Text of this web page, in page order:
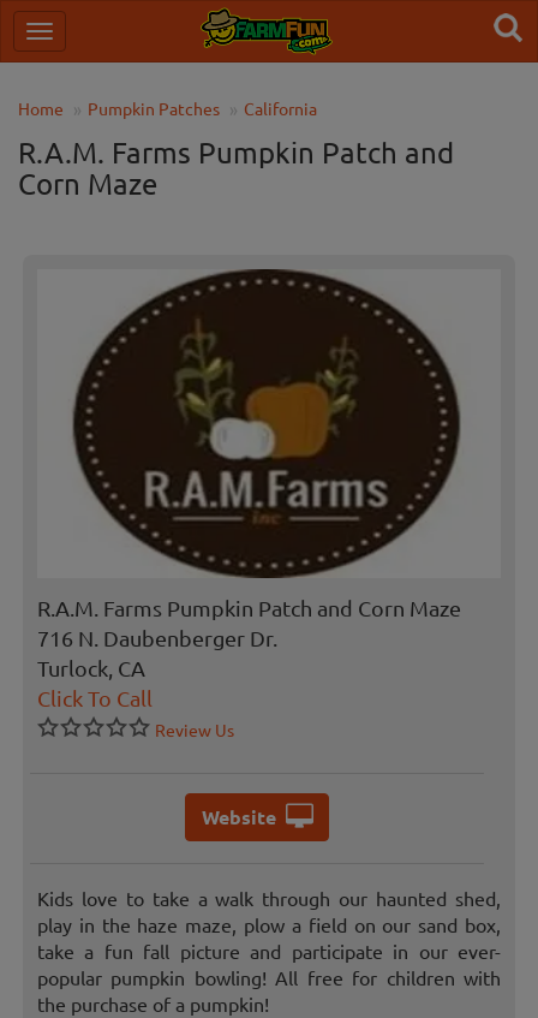
Home Pumpkin Patches California
R.A.M. Farms Pumpkin Patch and
Corn Maze
R.A.M. Farms Pumpkin Patch and Corn Maze
716 N. Daubenberger Dr.
Turlock, CA
Click To Call
Review Us
Website
Kids love to take a walk through our haunted shed,
play in the haze maze, plow a field on our sand box,
take a fun fall picture and participate in our ever-
popular pumpkin bowling! All free for children with
the purchase of a pumpkin!